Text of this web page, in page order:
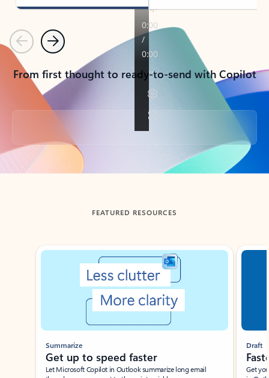
PreviousNext
From first thought to ready-to-send with Copilot
Back to tabs
FEATURED RESOURCES
Showing slide 1 of 3
Summarize
Get up to speed faster ​
Let Microsoft Copilot in Outlook summarize long email
Draft
Get